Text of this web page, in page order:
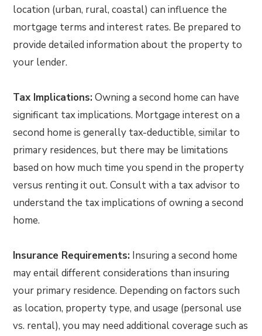
location (urban, rural, coastal) can influence the
mortgage terms and interest rates. Be prepared to
provide detailed information about the property to
your lender.
Tax Implications:Owning a second home can have
significant tax implications. Mortgage interest on a
second home is generally tax-deductible, similar to
primary residences, but there may be limitations
based on how much time you spend in the property
versus renting it out. Consult with a tax advisor to
understand the tax implications of owning a second
home.
Insurance Requirements: Insuring a second home
may entail different considerations than insuring
your primary residence. Depending on factors such
as location, property type, and usage (personal use
vs. rental), you may need additional coverage such as